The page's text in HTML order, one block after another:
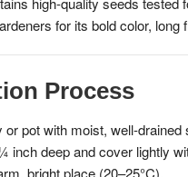
for its bold color,
Process
or pot with moist, well-drained
inch deep and cover lightly
bright place (20–25°C).